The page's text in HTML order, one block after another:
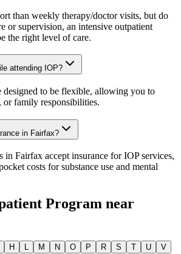
than weekly therapy/doctor visits, but do
or supervision, an intensive outpatient
the right level of care.
attending IOP?
designed to be flexible, allowing you to
family responsibilities.
in Fairfax?
in Fairfax accept insurance for IOP services,
costs for substance use and mental
Program near
H L M N O P R S T U
V